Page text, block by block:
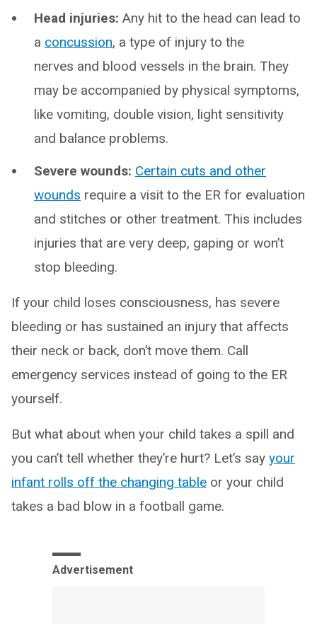
Head injuries: Any hit to the head can lead to
a concussion, a type of injury to the
nerves and blood vessels in the brain. They
may be accompanied by physical symptoms,
like vomiting, double vision, light sensitivity
and balance problems.
Severe wounds: Certain cuts and other
wounds require a visit to the ER for evaluation
and stitches or other treatment. This includes
injuries that are very deep, gaping or won’t
stop bleeding.
If your child loses consciousness, has severe
bleeding or has sustained an injury that affects
their neck or back, don’t move them. Call
emergency services instead of going to the ER
yourself.
But what about when your child takes a spill and
you can’t tell whether they’re hurt? Let’s say your
infant rolls off the changing table or your child
takes a bad blow in a football game.
Advertisement